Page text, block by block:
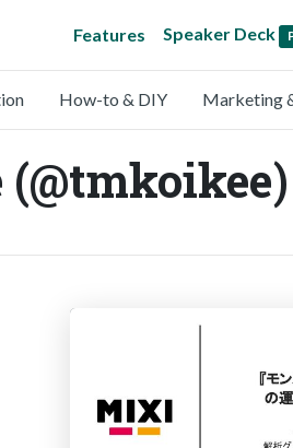
Features Speaker Deck
How-to & DIY Marketing